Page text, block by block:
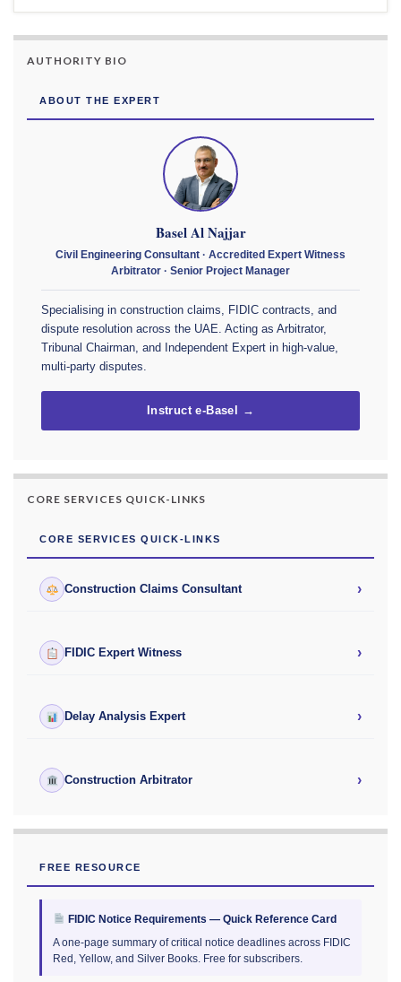
AUTHORITY BIO
ABOUT THE EXPERT
Basel Al Najjar
Civil Engineering Consultant · Accredited Expert Witness
Arbitrator · Senior Project Manager
Specialising in construction claims, FIDIC contracts, and
dispute resolution across the UAE. Acting as Arbitrator,
Tribunal Chairman, and Independent Expert in high-value,
multi-party disputes.
Instruct e-Basel →
CORE SERVICES QUICK-LINKS
CORE SERVICES QUICK-LINKS
Construction Claims Consultant ›
FIDIC Expert Witness ›
Delay Analysis Expert ›
Construction Arbitrator ›
FREE RESOURCE
FIDIC Notice Requirements — Quick Reference Card
A one-page summary of critical notice deadlines across FIDIC
Red, Yellow, and Silver Books. Free for subscribers.